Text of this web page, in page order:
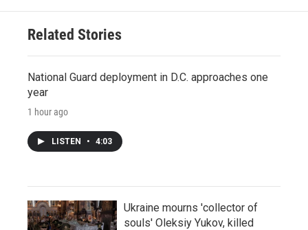
Related Stories
National Guard deployment in D.C. approaches one
year
1 hour ago
LISTEN • 4:03
Ukraine mourns 'collector of
souls' Oleksiy Yukov, killed